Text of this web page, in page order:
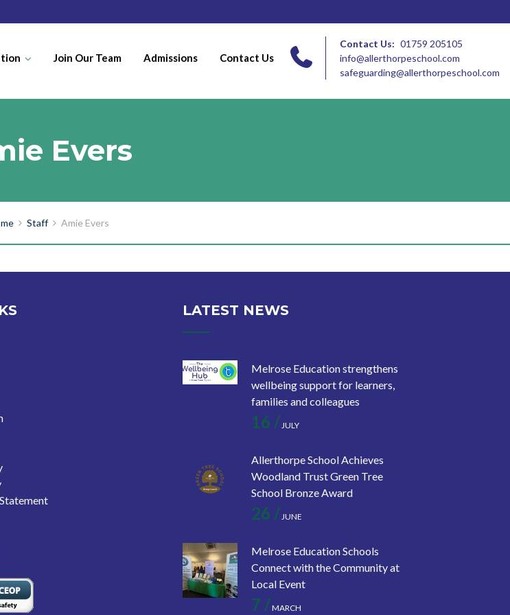
Join Our Team Admissions Contact Us
Contact Us: 01759 205105
info@allerthorpeschool.com
safeguarding@allerthorpeschool.com
Evers
Staff Amie Evers
LATEST NEWS
Melrose Education strengthens
wellbeing support for learners,
families and colleagues
16 /JULY
Allerthorpe School Achieves
Woodland Trust Green Tree
School Bronze Award
26 /JUNE
Melrose Education Schools
Connect with the Community at
Local Event
7 /MARCH